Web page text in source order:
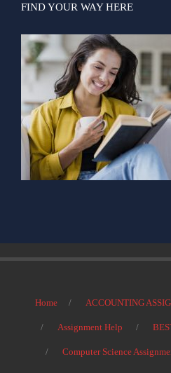
FIND YOUR WAY HERE
Home ACCOUNTING
Assignment Help
Computer Science